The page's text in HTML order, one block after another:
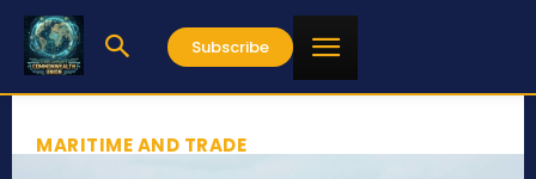
Subscribe
MARITIME AND TRADE